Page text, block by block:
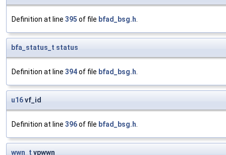
Definition at line 395 of file bfad_bsg.h.
bfa_status_t status
Definition at line 394of file bfad_bsg.h.
u16vf_id
Definition at line 396of file bfad_bsg.h.
wwn_t vpwwn